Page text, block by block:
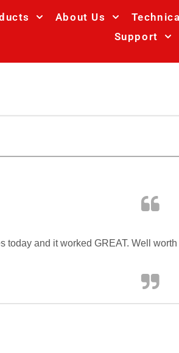
About Us Technical
Support
today and it worked GREAT. Well